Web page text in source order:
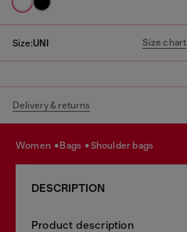
Size:UNI Size chart
Delivery & returns
women bags shoulder bags
DESCRIPTION
Product description